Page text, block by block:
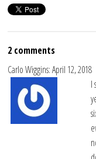
2 comments
Carlo Wiggins: April 12, 2018
I